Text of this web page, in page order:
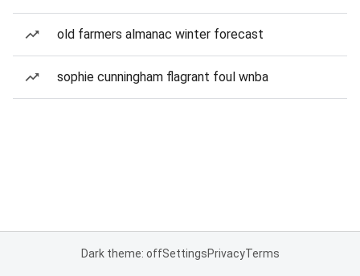
old farmers almanac winter forecast
sophie cunningham flagrant foul wnba
Dark theme: offSettingsPrivacyTerms